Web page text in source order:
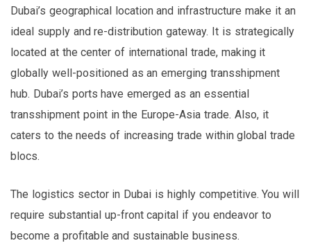
Dubai’s geographical location and infrastructure make it an
ideal supply and re-distribution gateway. It is strategically
located at the center of international trade, making it
globally well-positioned as an emerging transshipment
hub. Dubai’s ports have emerged as an essential
transshipment point in the Europe-Asia trade. Also, it
caters to the needs of increasing trade within global trade
blocs.
The logistics sector in Dubai is highly competitive. You will
require substantial up-front capital if you endeavor to
become a profitable and sustainable business.